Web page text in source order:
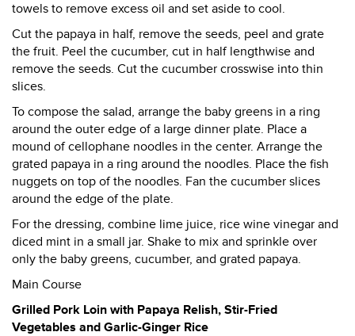
towels to remove excess oil and set aside to cool.
Cut the papaya in half, remove the seeds, peel and grate
the fruit. Peel the cucumber, cut in half lengthwise and
remove the seeds. Cut the cucumber crosswise into thin
slices.
To compose the salad, arrange the baby greens in a ring
around the outer edge of a large dinner plate. Place a
mound of cellophane noodles in the center. Arrange the
grated papaya in a ring around the noodles. Place the fish
nuggets on top of the noodles. Fan the cucumber slices
around the edge of the plate.
For the dressing, combine lime juice, rice wine vinegar and
diced mint in a small jar. Shake to mix and sprinkle over
only the baby greens, cucumber, and grated papaya.
Main Course
Grilled Pork Loin with Papaya Relish, Stir-Fried
Vegetables and Garlic-Ginger Rice